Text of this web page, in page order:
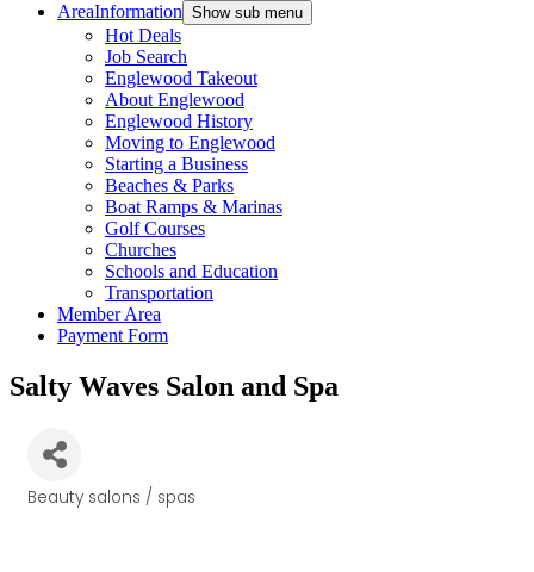
AreaInformation Show sub menu
Hot Deals
Job Search
Englewood Takeout
About Englewood
Englewood History
Moving to Englewood
Starting a Business
Beaches & Parks
Boat Ramps & Marinas
Golf Courses
Churches
Schools and Education
Transportation
Member Area
Payment Form
Salty Waves Salon and Spa
Categories
Beauty salons / spas